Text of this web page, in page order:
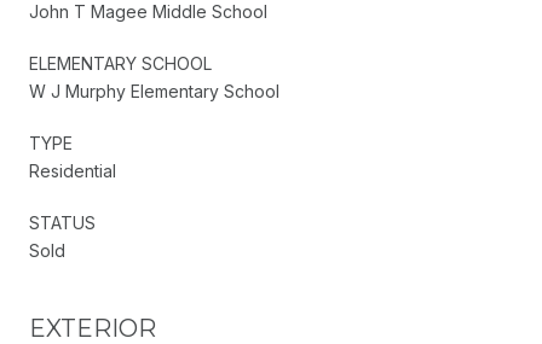
John T Magee Middle School
ELEMENTARY SCHOOL
W J Murphy Elementary School
TYPE
Residential
STATUS
Sold
EXTERIOR